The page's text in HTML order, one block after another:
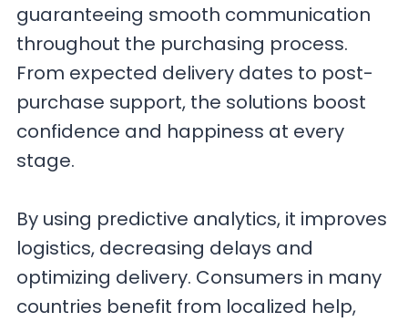
guaranteeing smooth communication
throughout the purchasing process.
From expected delivery dates to post-
purchase support, the solutions boost
confidence and happiness at every
stage.
By using predictive analytics, it improves
logistics, decreasing delays and
optimizing delivery. Consumers in many
countries benefit from localized help,